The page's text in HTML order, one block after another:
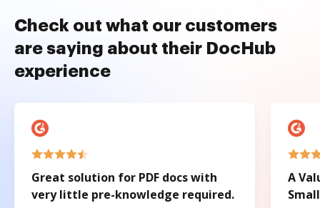
Check out what our customers
are saying about their DocHub
experience
Great solution for PDF docs with
very little pre-knowledge required.
A